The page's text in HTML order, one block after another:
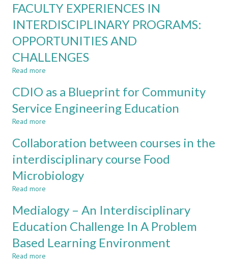
INTERNATIONAL
A
COLLABORATIVE
TEACHING
PROJECT
FACULTY EXPERIENCES IN
INTERDISCIPLINARY PROGRAMS:
OPPORTUNITIES AND
CHALLENGES
Read more
EXPERIENCES
INTERDISCIPLINARY
AND
CDIO as a Blueprint for Community
Service Engineering Education
Read more
as
Blueprint
for
Community
Education
Collaboration between courses in the
interdisciplinary course Food
Microbiology
Read more
between
courses
in
the
interdisciplinary
Medialogy – An Interdisciplinary
Education Challenge In A Problem
Based Learning Environment
Read more